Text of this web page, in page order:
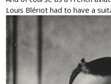
Louis Blériot had to have a